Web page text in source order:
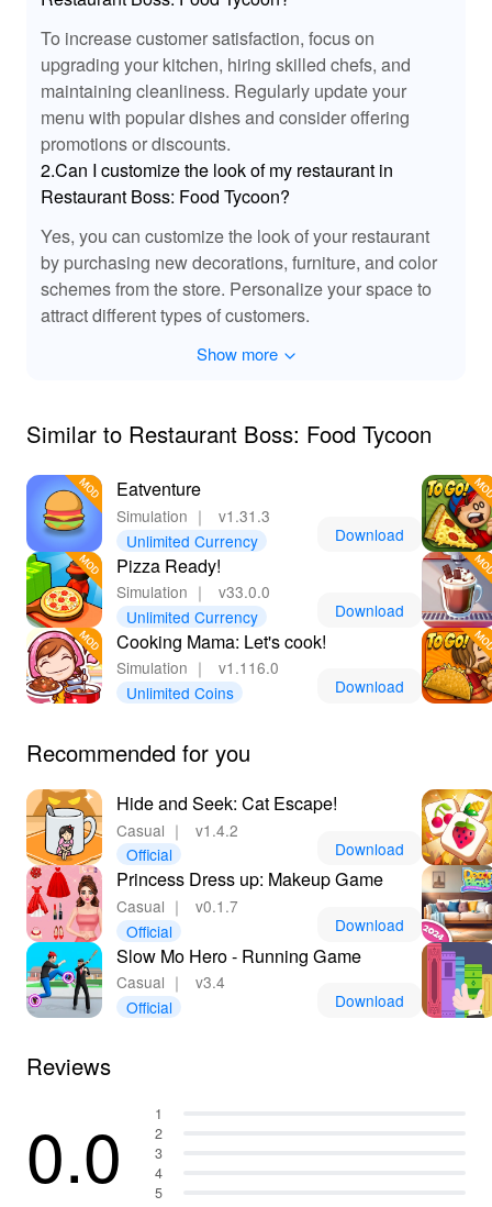
Unmatched Culinary Simulation Experience
Playing 'Restaurant Boss Food Tycoon' offers an
unparalleled simulation experience where strategy
meets creativity. By leveraging the MOD version
available on Lelejoy, players gain access to exclusive
features that elevate gameplay. Enjoy infinite resources,
unlock premium elements quickly, and manage your
restaurant effortlessly, paving your way to culinary
greatness. With Lelejoy’s secure platform, downloading
mods is not just safe but also enhances your game
interaction to deliver unmatched satisfaction.
To increase customer satisfaction, focus on
upgrading your kitchen, hiring skilled chefs, and
maintaining cleanliness. Regularly update your
menu with popular dishes and consider offering
promotions or discounts.
2.Can I customize the look of my restaurant in
Restaurant Boss: Food Tycoon?
Yes, you can customize the look of your restaurant
by purchasing new decorations, furniture, and color
schemes from the store. Personalize your space to
attract different types of customers.
Show more
Similar to Restaurant Boss: Food Tycoon
Eatventure
Simulation ｜
v1.31.3
Unlimited Currency
Download
Pizza Ready!
Simulation ｜
v33.0.0
Unlimited Currency
Download
Cooking Mama: Let's cook!
Simulation ｜
v1.116.0
Unlimited Coins
Download
Recommended for you
Hide and Seek: Cat Escape!
Casual ｜
v1.4.2
Official
Download
Princess Dress up: Makeup Game
Casual ｜
v0.1.7
Official
Download
Slow Mo Hero - Running Game
Casual ｜
v3.4
Official
Download
Reviews
0.0
1
2
3
4
5